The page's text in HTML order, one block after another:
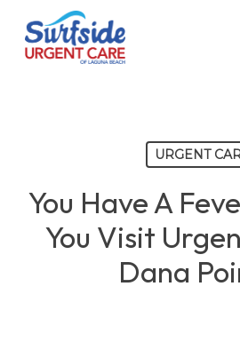
URGENT
You Have A
You Visit
Dana